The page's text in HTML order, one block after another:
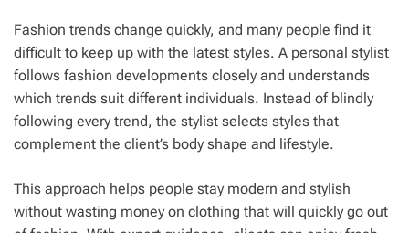
Fashion trends change quickly, and many people find it
difficult to keep up with the latest styles. A personal stylist
follows fashion developments closely and understands
which trends suit different individuals. Instead of blindly
following every trend, the stylist selects styles that
complement the client’s body shape and lifestyle.
This approach helps people stay modern and stylish
without wasting money on clothing that will quickly go out